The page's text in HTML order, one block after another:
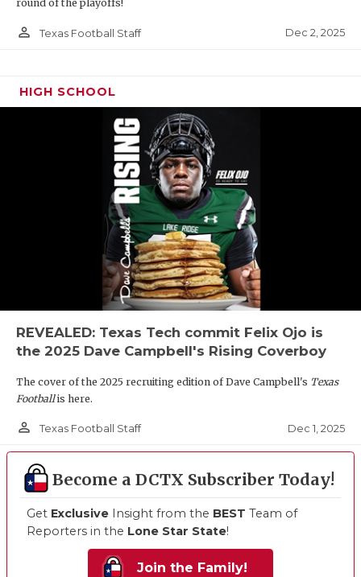
round of the playoffs!
person_outline Texas Football Staff Dec 2, 2025
HIGH SCHOOL
REVEALED: Texas Tech commit Felix Ojo is
the 2025 Dave Campbell's Rising Coverboy
The cover of the 2025 recruiting edition of Dave Campbell's Texas
Footballis here.
person_outline Texas Football Staff Dec 1, 2025
Become a DCTX Subscriber Today!
Get Exclusive Insight from the BEST Team of
Reporters in the Lone Star State!
Join the Family!